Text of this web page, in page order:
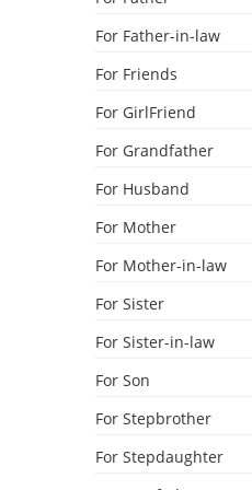
For Father-in-law
For Friends
For GirlFriend
For Grandfather
For Husband
For Mother
For Mother-in-law
For Sister
For Sister-in-law
For Son
For Stepbrother
For Stepdaughter